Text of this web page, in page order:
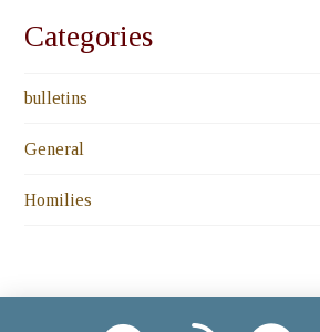
Categories
bulletins
General
Homilies